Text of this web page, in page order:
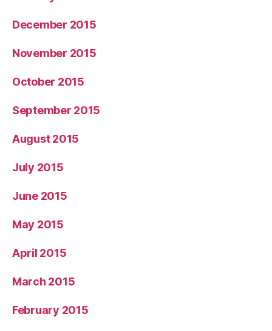
December 2015
November 2015
October 2015
September 2015
August 2015
July 2015
June 2015
May 2015
April 2015
March 2015
February 2015